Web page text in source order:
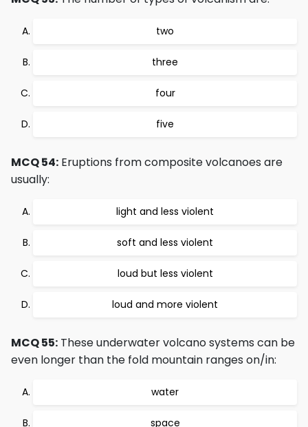
two
three
four
five
MCQ 54: Eruptions from composite volcanoes are
usually:
light and less violent
soft and less violent
loud but less violent
loud and more violent
MCQ 55: These underwater volcano systems can be
even longer than the fold mountain ranges on/in:
water
space